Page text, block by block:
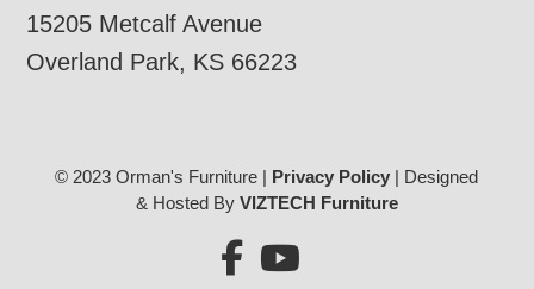
15205 Metcalf Avenue
Overland Park, KS 66223
© 2023 Orman's Furniture | Privacy Policy | Designed
& Hosted By VIZTECH Furniture